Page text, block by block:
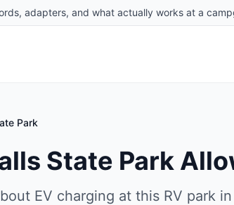
adapters, and what actually works at a
Park
State Park
EV charging at this RV park in